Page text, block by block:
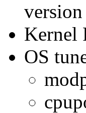
version
Kernel
OS